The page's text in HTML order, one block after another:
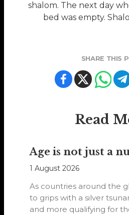
shalom. The next day
bed was empty.
SHARE THIS
Read
Age is not just a
1 August 2026
As countries around the
to grips with a silver
and more qualifying for